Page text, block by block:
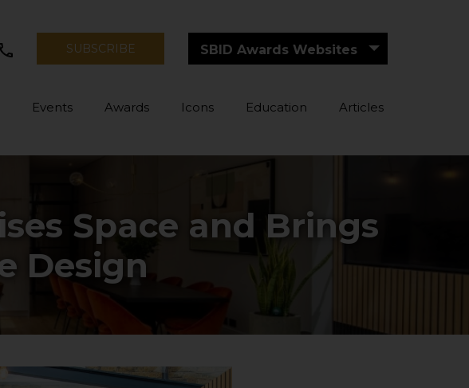
SUBSCRIBE SBID Awards Websites
Events Awards Icons Education Articles
Space and Brings
Design